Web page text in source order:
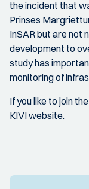
the incident that
Prinses
InSAR but are not
development to
study has
monitoring of
If you like to join
KIVI website.